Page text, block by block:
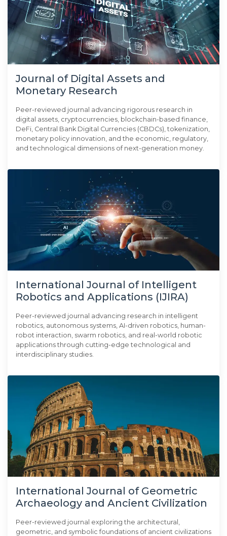
Journal of Digital Assets and
Monetary Research
Peer-reviewed journal advancing rigorous research in
digital assets, cryptocurrencies, blockchain-based finance,
DeFi, Central Bank Digital Currencies (CBDCs), tokenization,
monetary policy innovation, and the economic, regulatory,
and technological dimensions of next-generation money.
International Journal of Intelligent
Robotics and Applications (IJIRA)
Peer-reviewed journal advancing research in intelligent
robotics, autonomous systems, AI-driven robotics, human-
robot interaction, swarm robotics, and real-world robotic
applications through cutting-edge technological and
interdisciplinary studies.
International Journal of Geometric
Archaeology and Ancient Civilization
Peer-reviewed journal exploring the architectural,
geometric, and symbolic foundations of ancient civilizations